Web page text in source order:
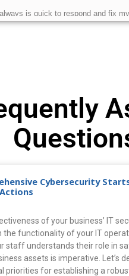
is the best. always helpful and
Cybersecurity
of your business’ IT
the functionality of your IT
staff understands their role in
assets is imperative. Let’s
priorities for establishing a